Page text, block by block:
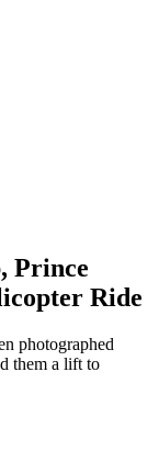
Prince
Ride
photographed
them a lift to